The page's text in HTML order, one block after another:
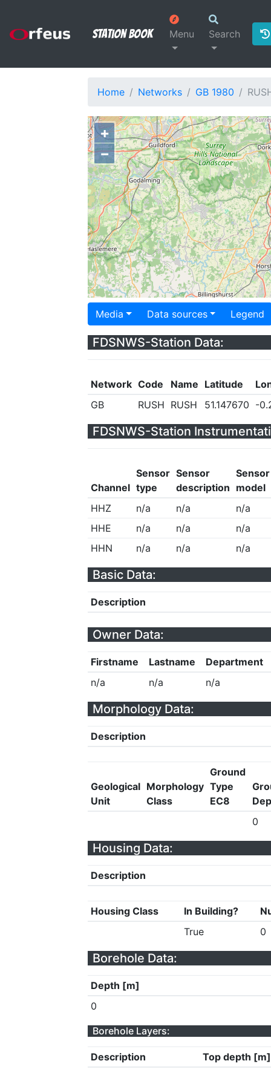
Station Book Menu Search
Home Networks GB 1980
+
−
Media Data sources Legend
FDSNWS-Station Data:
Network Code Name Latitude
GB
RUSH RUSH 51.147670 -
FDSNWS-Station
Channel
Sensor
type
Sensor
description
Sensor
model
HHZ
n/a n/a
n/a
HHE
n/a n/a
n/a
HHN
n/a n/a n/a
Basic Data:
Description
Owner Data:
Firstname Lastname
Department
n/a
n/a n/a
Morphology Data:
Description
Geological
Unit
Morphology
Class
Ground
Type
EC8
0
Housing Data:
Description
Housing Class In Building?
True
0
Borehole Data:
Depth [m]
0
Borehole Layers:
Description Top depth [m]